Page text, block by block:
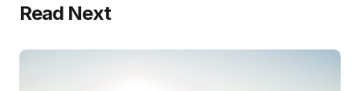
Read Next